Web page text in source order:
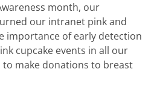
month, our
our intranet pink and
importance of early detection
cupcake events in all our
to make donations to breast